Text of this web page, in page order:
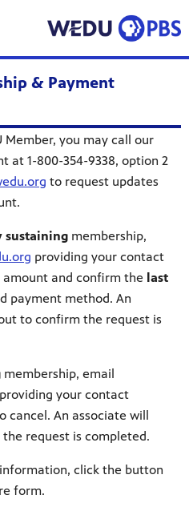
& Payment
Member, you may call our
at 1-800-354-9338, option 2
to request updates
sustaining membership,
providing your contact
and confirm the last
payment method. An
to confirm the request is
membership, email
providing your contact
cancel. An associate will
request is completed.
information, click the button
form.